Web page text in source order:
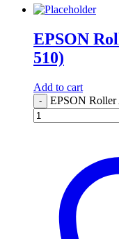
EPSON
510)
Add to cart
- EPSON Roller